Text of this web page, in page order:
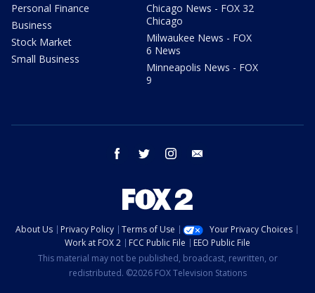
Personal Finance
Business
Stock Market
Small Business
Chicago News - FOX 32
Chicago
Milwaukee News - FOX
6 News
Minneapolis News - FOX
9
facebook twitter instagram
About Us Privacy Policy Terms of Use
Your Privacy Choices
Work at FOX 2
FCC Public File
EEO Public File
This material may not be published, broadcast, rewritten, or
redistributed. ©2026 FOX Television Stations